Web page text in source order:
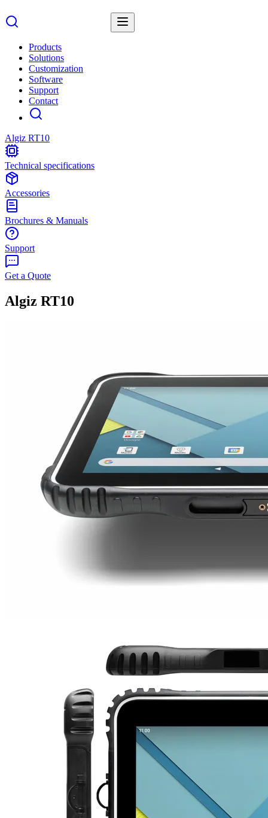
Products
Solutions
Customization
Software
Support
Contact
Algiz RT10
Technical specifications
Accessories
Brochures & Manuals
Support
Get a Quote
Algiz RT10